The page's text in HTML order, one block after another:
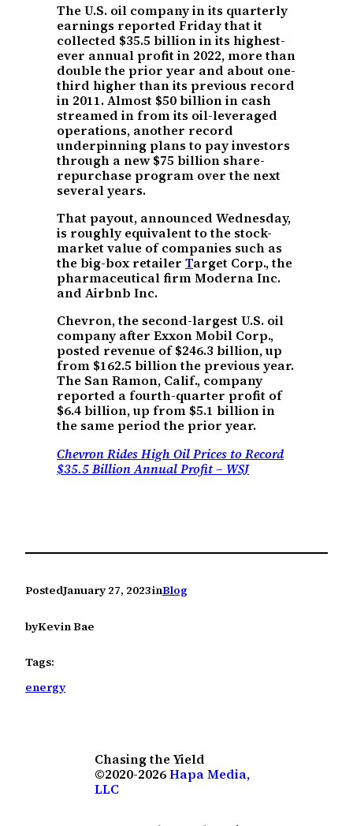
The U.S. oil company in its quarterly
earnings reported Friday that it
collected $35.5 billion in its highest-
ever annual profit in 2022, more than
double the prior year and about one-
third higher than its previous record
in 2011. Almost $50 billion in cash
streamed in from its oil-leveraged
operations, another record
underpinning plans to pay investors
through a new $75 billion share-
repurchase program over the next
several years.
That payout, announced Wednesday,
is roughly equivalent to the stock-
market value of companies such as
the big-box retailer Target Corp., the
pharmaceutical firm Moderna Inc.
and Airbnb Inc.
Chevron, the second-largest U.S. oil
company after Exxon Mobil Corp.,
posted revenue of $246.3 billion, up
from $162.5 billion the previous year.
The San Ramon, Calif., company
reported a fourth-quarter profit of
$6.4 billion, up from $5.1 billion in
the same period the prior year.
Chevron Rides High Oil Prices to Record
$35.5 Billion Annual Profit – WSJ
PostedJanuary 27, 2023inBlog
byKevin Bae
Tags:
energy
Chasing the Yield
©2020-2026Hapa Media,
LLC